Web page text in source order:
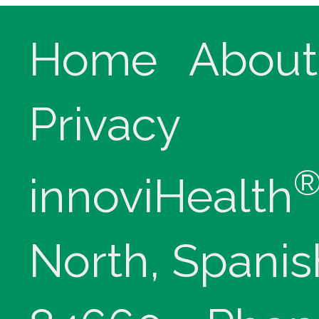
Home
About
Privacy
innoviHealth
North,